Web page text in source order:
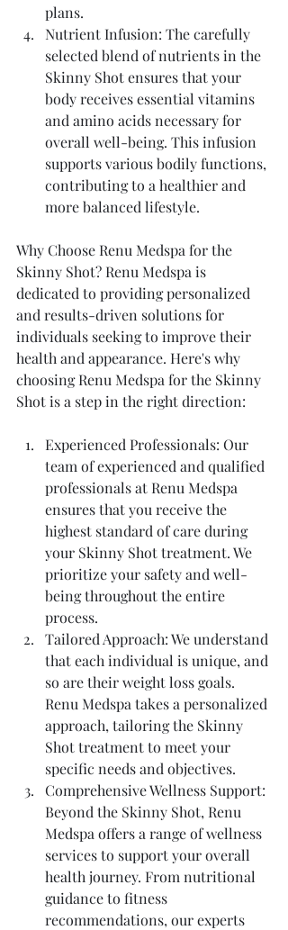
plans.
Nutrient Infusion: The carefully
selected blend of nutrients in the
Skinny Shot ensures that your
body receives essential vitamins
and amino acids necessary for
overall well-being. This infusion
supports various bodily functions,
contributing to a healthier and
more balanced lifestyle.
Why Choose Renu Medspa for the
Skinny Shot? Renu Medspa is
dedicated to providing personalized
and results-driven solutions for
individuals seeking to improve their
health and appearance. Here's why
choosing Renu Medspa for the Skinny
Shot is a step in the right direction:
Experienced Professionals: Our
team of experienced and qualified
professionals at Renu Medspa
ensures that you receive the
highest standard of care during
your Skinny Shot treatment. We
prioritize your safety and well-
being throughout the entire
process.
Tailored Approach: We understand
that each individual is unique, and
so are their weight loss goals.
Renu Medspa takes a personalized
approach, tailoring the Skinny
Shot treatment to meet your
specific needs and objectives.
Comprehensive Wellness Support:
Beyond the Skinny Shot, Renu
Medspa offers a range of wellness
services to support your overall
health journey. From nutritional
guidance to fitness
recommendations, our experts